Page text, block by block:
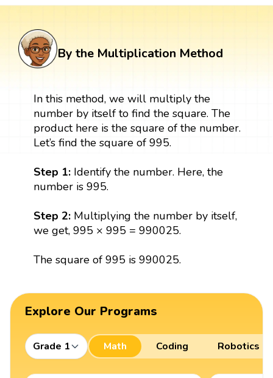
By the Multiplication Method
In this method, we will multiply the
number by itself to find the square. The
product here is the square of the number.
Let’s find the square of 995.
Step 1:Identify the number. Here, the
number is 995.
Step 2:Multiplying the number by itself,
we get, 995 × 995 = 990025.
The square of 995 is 990025.
Explore Our Programs
Grade 1 Math Coding Robotics